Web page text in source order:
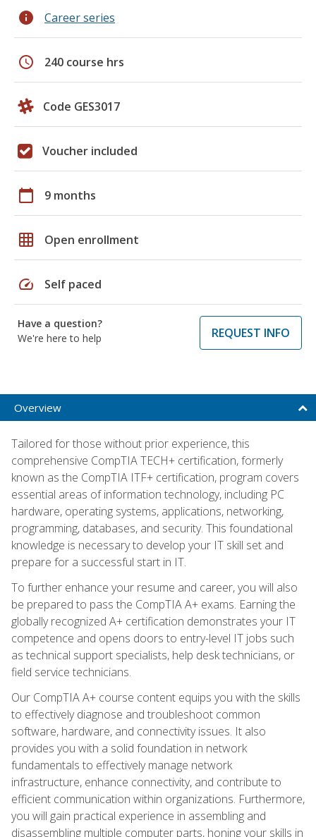
info Career series
schedule 240 course hrs
Code GES3017
Voucher included
calendar_today 9 months
grid_on Open enrollment
speed Self paced
Have a question?
We're here to help
REQUEST INFO
Overview
Tailored for those without prior experience, this
comprehensive CompTIA TECH+ certification, formerly
known as the CompTIA ITF+ certification, program covers
essential areas of information technology, including PC
hardware, operating systems, applications, networking,
programming, databases, and security. This foundational
knowledge is necessary to develop your IT skill set and
prepare for a successful start in IT.
To further enhance your resume and career, you will also
be prepared to pass the CompTIA A+ exams. Earning the
globally recognized A+ certification demonstrates your IT
competence and opens doors to entry-level IT jobs such
as technical support specialists, help desk technicians, or
field service technicians.
Our CompTIA A+ course content equips you with the skills
to effectively diagnose and troubleshoot common
software, hardware, and connectivity issues. It also
provides you with a solid foundation in network
fundamentals to effectively manage network
infrastructure, enhance connectivity, and contribute to
efficient communication within organizations. Furthermore,
you will gain practical experience in assembling and
disassembling multiple computer parts, honing your skills in